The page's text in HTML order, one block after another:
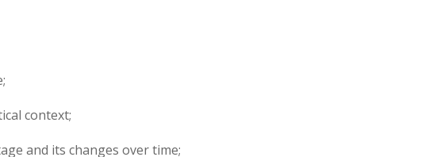
context;
and its changes over time;